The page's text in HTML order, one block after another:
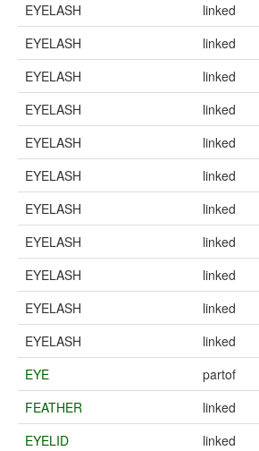
EYELASH
linked
EYELASH
linked
EYELASH
linked
EYELASH
linked
EYELASH
linked
EYELASH
linked
EYELASH
linked
EYELASH
linked
EYELASH
linked
EYELASH
linked
EYELASH
linked
EYE
partof
FEATHER
linked
EYELID
linked